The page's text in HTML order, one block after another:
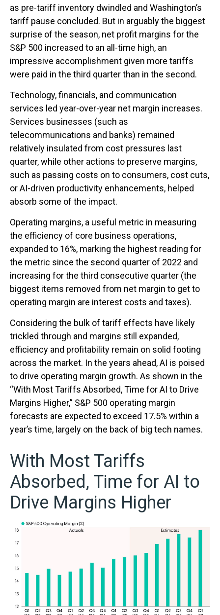
as pre-tariff inventory dwindled and Washington’s
tariff pause concluded. But in arguably the biggest
surprise of the season, net profit margins for the
S&P 500 increased to an all-time high, an
impressive accomplishment given more tariffs
were paid in the third quarter than in the second.
Technology, financials, and communication
services led year-over-year net margin increases.
Services businesses (such as
telecommunications and banks) remained
relatively insulated from cost pressures last
quarter, while other actions to preserve margins,
such as passing costs on to consumers, cost cuts,
or AI-driven productivity enhancements, helped
absorb some of the impact.
Operating margins, a useful metric in measuring
the efficiency of core business operations,
expanded to 16%, marking the highest reading for
the metric since the second quarter of 2022 and
increasing for the third consecutive quarter (the
biggest items removed from net margin to get to
operating margin are interest costs and taxes).
Considering the bulk of tariff effects have likely
trickled through and margins still expanded,
efficiency and profitability remain on solid footing
across the market. In the years ahead, AI is poised
to drive operating margin growth. As shown in the
“With Most Tariffs Absorbed, Time for AI to Drive
Margins Higher,” S&P 500 operating margin
forecasts are expected to exceed 17.5% within a
year’s time, largely on the back of big tech names.
With Most Tariffs
Absorbed, Time for AI to
Drive Margins Higher